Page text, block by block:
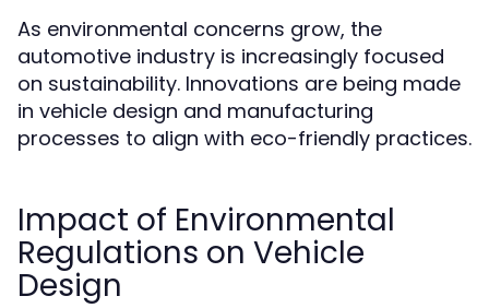
As environmental concerns grow, the
automotive industry is increasingly focused
on sustainability. Innovations are being made
in vehicle design and manufacturing
processes to align with eco-friendly practices.
Impact of Environmental
Regulations on Vehicle
Design